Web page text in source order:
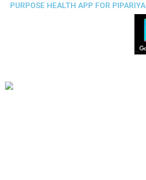
PURPOSE HEALTH APP FOR PIPARIYA